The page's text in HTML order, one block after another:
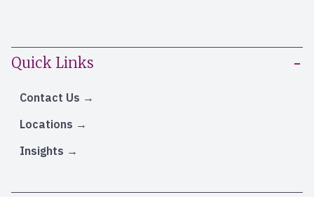
Quick Links
Contact Us
Locations
Insights